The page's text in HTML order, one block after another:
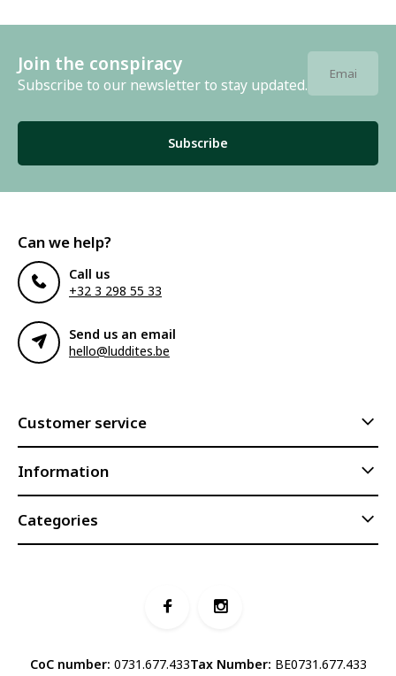
Join the conspiracy
Subscribe to our newsletter to stay updated.
Subscribe
Can we help?
Call us
+32 3 298 55 33
Send us an email
hello@luddites.be
Customer service
Information
Categories
CoC number: 0731.677.433Tax Number: BE0731.677.433